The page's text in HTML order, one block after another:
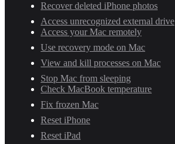
Recover deleted iPhone photos
Access unrecognized external drive
Access your Mac remotely
Use recovery mode on Mac
View and kill processes on Mac
Stop Mac from sleeping
Check MacBook temperature
Fix frozen Mac
Reset iPhone
Reset iPad